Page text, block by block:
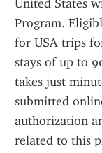
United States
Program.
for USA trips
stays of up to
takes just
submitted
authorization
related to this